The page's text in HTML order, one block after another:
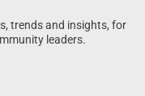
trends and insights, for
leaders.